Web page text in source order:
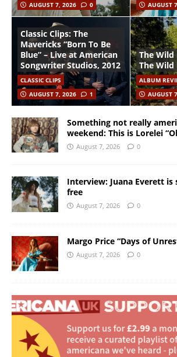
AUGUST 7, 2026
0
AUGUST
Classic Clips: The
Mavericks “Born To Be
Blue” – Live at American
Songwriter Studios, 2012
CLASSIC CLIPS
AUGUST 7, 2026
1
The Wild
The Wild
ALBUM
AUGUST
Something not really
weekend: This is Lorelei
August 7, 2026 0
Interview: Juana Everett
free
August 7, 2026 0
Margo Price “Days of
August 7, 2026 0